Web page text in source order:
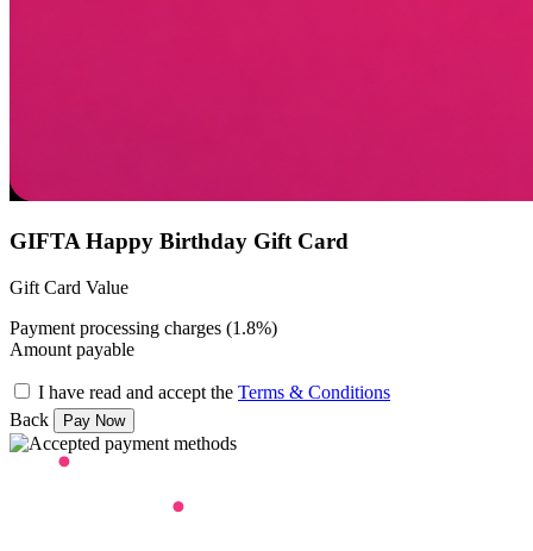
GIFTA Happy Birthday Gift Card
Gift Card Value
Payment processing charges (1.8%)
Amount payable
I have read and accept the Terms & Conditions
Back